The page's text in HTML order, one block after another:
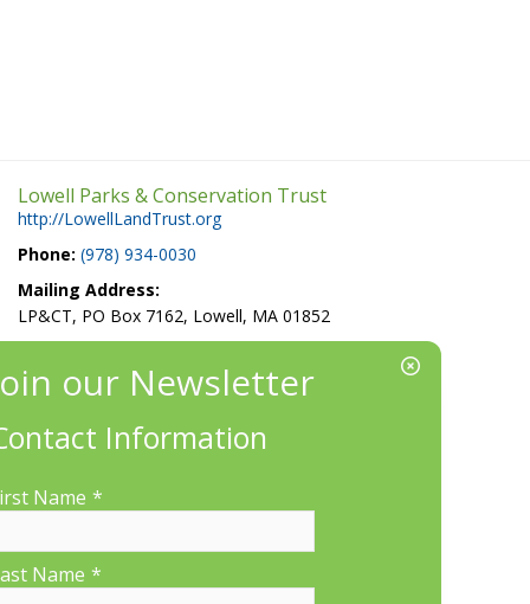
Lowell Parks & Conservation Trust
http://LowellLandTrust.org
Phone: (978) 934-0030
Mailing Address:
LP&CT, PO Box 7162, Lowell, MA 01852
Location:
Information
Name *
Name *